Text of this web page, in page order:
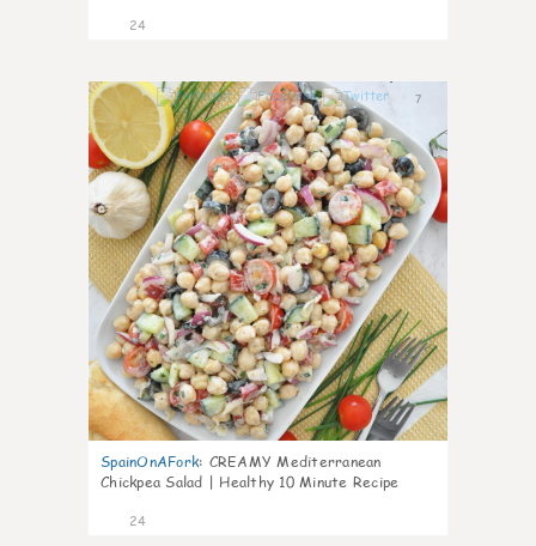
24
7
SpainOnAFork: CREAMY Mediterranean
Chickpea Salad | Healthy 10 Minute Recipe
24